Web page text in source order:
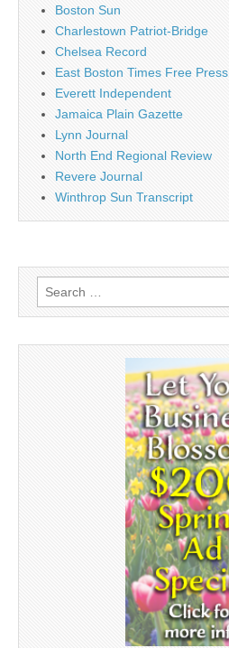
Boston Sun
Charlestown Patriot-Bridge
Chelsea Record
East Boston Times Free Press
Everett Independent
Jamaica Plain Gazette
Lynn Journal
North End Regional Review
Revere Journal
Winthrop Sun Transcript
Search
for: